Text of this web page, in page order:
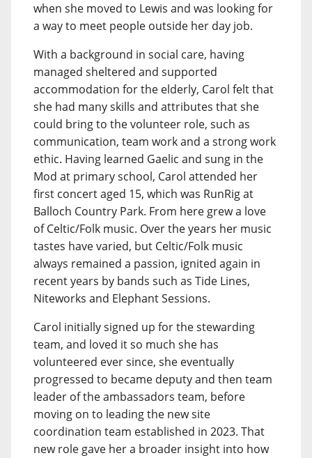
when she moved to Lewis and was looking for
a way to meet people outside her day job.
With a background in social care, having
managed sheltered and supported
accommodation for the elderly, Carol felt that
she had many skills and attributes that she
could bring to the volunteer role, such as
communication, team work and a strong work
ethic. Having learned Gaelic and sung in the
Mod at primary school, Carol attended her
first concert aged 15, which was RunRig at
Balloch Country Park. From here grew a love
of Celtic/Folk music. Over the years her music
tastes have varied, but Celtic/Folk music
always remained a passion, ignited again in
recent years by bands such as Tide Lines,
Niteworks and Elephant Sessions.
Carol initially signed up for the stewarding
team, and loved it so much she has
volunteered ever since, she eventually
progressed to became deputy and then team
leader of the ambassadors team, before
moving on to leading the new site
coordination team established in 2023. That
new role gave her a broader insight into how